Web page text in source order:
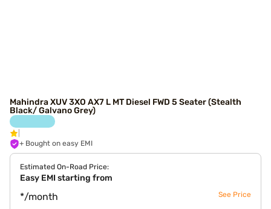
Mahindra XUV 3XO AX7 L MT Diesel FWD 5 Seater (Stealth
Black/ Galvano Grey)
+ Bought on easy EMI
Estimated On-Road Price:
Easy EMI starting from
*/month See Price